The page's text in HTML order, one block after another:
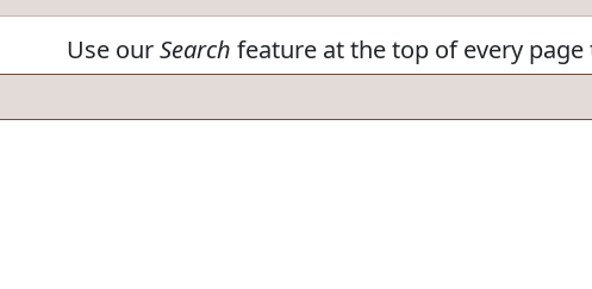
Use ourSearch feature at the top of every